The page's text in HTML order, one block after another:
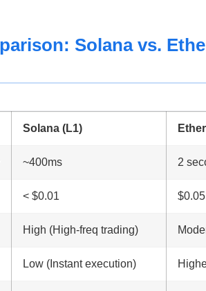
Solana vs.
Solana (L1)
~400ms 2
< $0.01
High (High-freq trading)
Low (Instant execution)